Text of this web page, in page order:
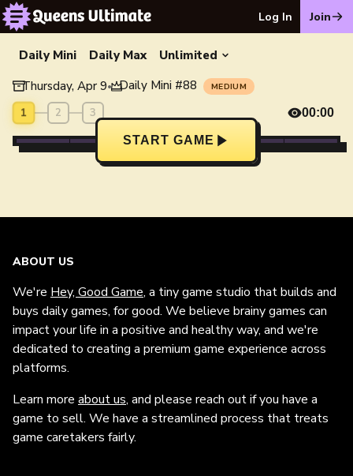
Log In Join
Daily Mini Daily Max
Unlimited
Thursday, Apr 9• Daily Mini #88 MEDIUM
1 2 3 00:00
START GAME
ABOUT US
We're Hey, Good Game, a tiny game studio that builds and
buys daily games, for good. We believe brainy games can
impact your life in a positive and healthy way, and we're
dedicated to creating a premium game experience across
platforms.
Learn more about us, and please reach out if you have a
game to sell. We have a streamlined process that treats
game caretakers fairly.